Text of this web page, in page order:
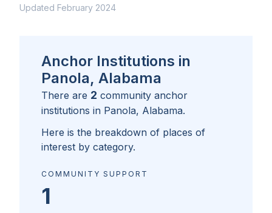
Updated February 2024
Anchor Institutions in
Panola, Alabama
There are 2 community anchor
institutions in Panola, Alabama.
Here is the breakdown of places of
interest by category.
COMMUNITY SUPPORT
1